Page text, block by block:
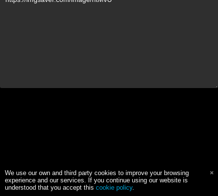
We use our own and third party cookies to improve your browsing
experience and our services. If you continue using our website is
understood that you accept this cookie policy.